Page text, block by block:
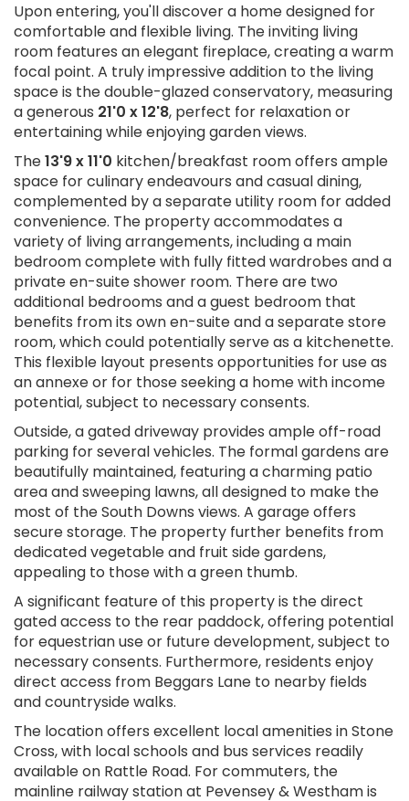
Upon entering, you'll discover a home designed for
comfortable and flexible living. The inviting living
room features an elegant fireplace, creating a warm
focal point. A truly impressive addition to the living
space is the double-glazed conservatory, measuring
a generous 21'0 x 12'8, perfect for relaxation or
entertaining while enjoying garden views.
The13'9 x 11'0 kitchen/breakfast room offers ample
space for culinary endeavours and casual dining,
complemented by a separate utility room for added
convenience. The property accommodates a
variety of living arrangements, including a main
bedroom complete with fully fitted wardrobes and a
private en-suite shower room. There are two
additional bedrooms and a guest bedroom that
benefits from its own en-suite and a separate store
room, which could potentially serve as a kitchenette.
This flexible layout presents opportunities for use as
an annexe or for those seeking a home with income
potential, subject to necessary consents.
Outside, a gated driveway provides ample off-road
parking for several vehicles. The formal gardens are
beautifully maintained, featuring a charming patio
area and sweeping lawns, all designed to make the
most of the South Downs views. A garage offers
secure storage. The property further benefits from
dedicated vegetable and fruit side gardens,
appealing to those with a green thumb.
A significant feature of this property is the direct
gated access to the rear paddock, offering potential
for equestrian use or future development, subject to
necessary consents. Furthermore, residents enjoy
direct access from Beggars Lane to nearby fields
and countryside walks.
The location offers excellent local amenities in Stone
Cross, with local schools and bus services readily
available on Rattle Road. For commuters, the
mainline railway station at Pevensey & Westham is